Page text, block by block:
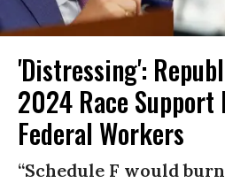
'Distressing':
2024 Race
Federal Workers
“Schedule F would